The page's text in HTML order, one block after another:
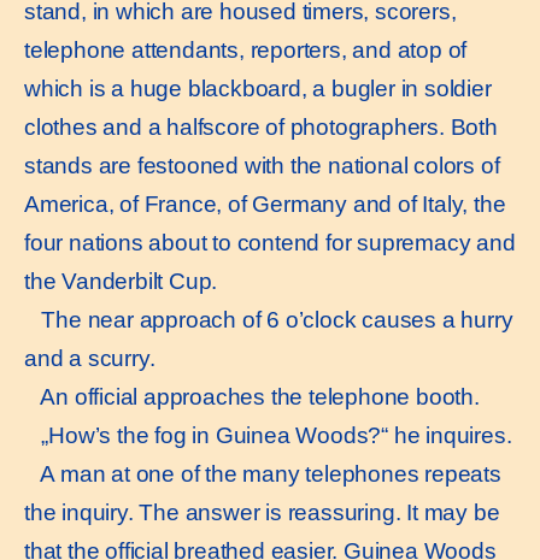
stand, in which are housed timers, scorers,
telephone attendants, reporters, and atop of
which is a huge blackboard, a bugler in soldier
clothes and a halfscore of photographers. Both
stands are festooned with the national colors of
America, of France, of Germany and of Italy, the
four nations about to contend for supremacy and
the Vanderbilt Cup.
The near approach of 6 o’clock causes a hurry
and a scurry.
An official approaches the telephone booth.
„How’s the fog in Guinea Woods?“ he inquires.
A man at one of the many telephones repeats
the inquiry. The answer is reassuring. It may be
that the official breathed easier. Guinea Woods